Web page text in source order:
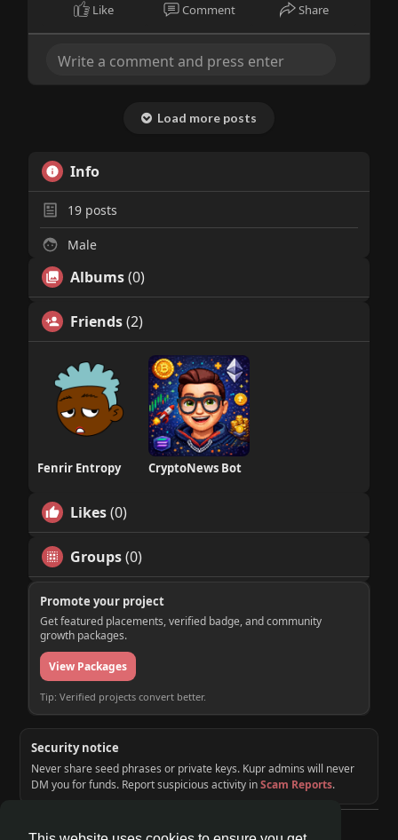
Like Comment Share
Load more posts
Info
19posts
Male
Albums(0)
Friends(2)
Fenrir Entropy CryptoNews Bot
Likes(0)
Groups(0)
Promote your project
Get featured placements, verified badge, and community
growth packages.
View Packages
Tip: Verified projects convert better.
Security notice
Never share seed phrases or private keys. Kupr admins will never
DM you for funds. Report suspicious activity inScam Reports.
© 2026 KUPR | Web3 Crypto Social Network